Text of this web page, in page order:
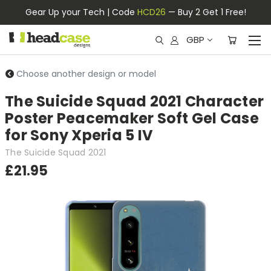
Gear Up your Tech | Code HCD26 — Buy 2 Get 1 Free!
GBP
Choose another design or model
The Suicide Squad 2021 Character
Poster Peacemaker Soft Gel Case
for Sony Xperia 5 IV
The Suicide Squad 2021
£21.95